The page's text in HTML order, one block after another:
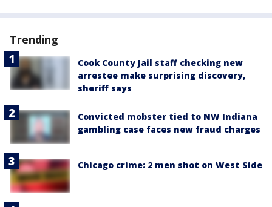
Trending
Cook County Jail staff checking new
arrestee make surprising discovery,
sheriff says
Convicted mobster tied to NW Indiana
gambling case faces new fraud charges
Chicago crime: 2 men shot on West Side